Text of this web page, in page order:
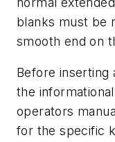
blanks must be
smooth end on
Before inserting
the
operators
for the specific